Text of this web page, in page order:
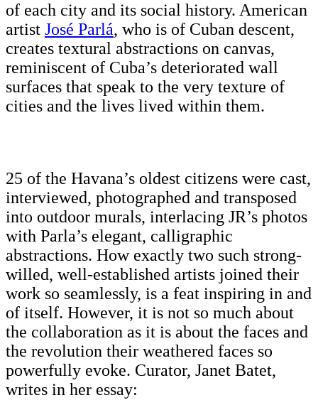
of each city and its social history. American
artist José Parlá, who is of Cuban descent,
creates textural abstractions on canvas,
reminiscent of Cuba’s deteriorated wall
surfaces that speak to the very texture of
cities and the lives lived within them.
25 of the Havana’s oldest citizens were cast,
interviewed, photographed and transposed
into outdoor murals, interlacing JR’s photos
with Parla’s elegant, calligraphic
abstractions. How exactly two such strong-
willed, well-established artists joined their
work so seamlessly, is a feat inspiring in and
of itself. However, it is not so much about
the collaboration as it is about the faces and
the revolution their weathered faces so
powerfully evoke. Curator, Janet Batet,
writes in her essay: